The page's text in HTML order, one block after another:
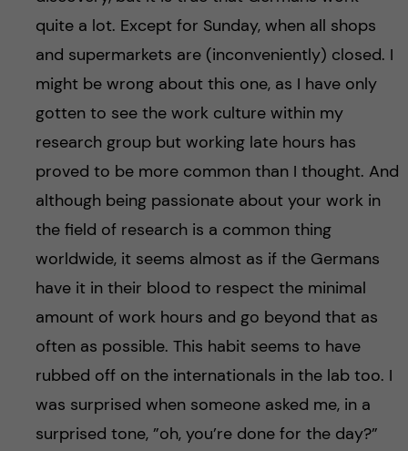
quite a lot. Except for Sunday, when all shops
and supermarkets are (inconveniently) closed. I
might be wrong about this one, as I have only
gotten to see the work culture within my
research group but working late hours has
proved to be more common than I thought. And
although being passionate about your work in
the field of research is a common thing
worldwide, it seems almost as if the Germans
have it in their blood to respect the minimal
amount of work hours and go beyond that as
often as possible. This habit seems to have
rubbed off on the internationals in the lab too. I
was surprised when someone asked me, in a
surprised tone, ”oh, you’re done for the day?”